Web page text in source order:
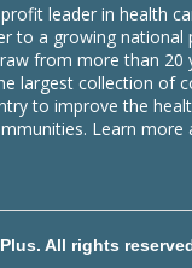
leader in health
to a growing national
from more than 20
largest collection of
to improve the
Learn more
All rights